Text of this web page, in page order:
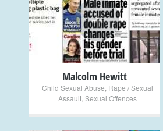
+
Malcolm Hewitt
Child Sexual Abuse Rape / Sexual
Assault Sexual Offences